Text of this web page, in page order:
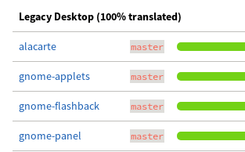
Legacy Desktop (100% translated)
alacarte master
gnome-applets master
gnome-flashback master
gnome-panel master